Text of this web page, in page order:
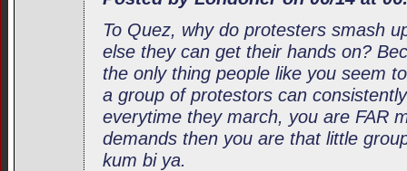
To Quez, why do protesters smash
else they can get their hands on?
the only thing people like you seem
a group of protestors can
everytime they march, you are FAR
demands then you are that little
kum bi ya.